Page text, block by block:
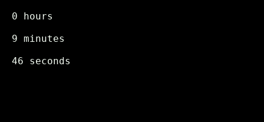
0 hours
9 minutes
46 seconds